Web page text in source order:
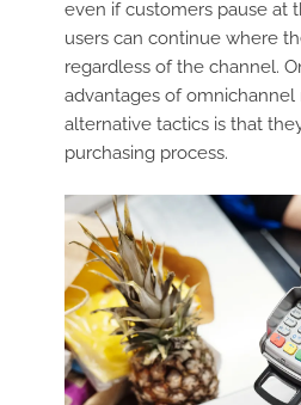
even if customers pause at
users can continue where
regardless of the channel.
advantages of
alternative tactics is that
purchasing process.